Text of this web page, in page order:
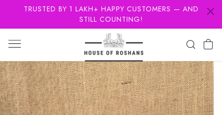
TRUSTED BY 1 LAKH+ HAPPY CUSTOMERS — AND
STILL COUNTING!